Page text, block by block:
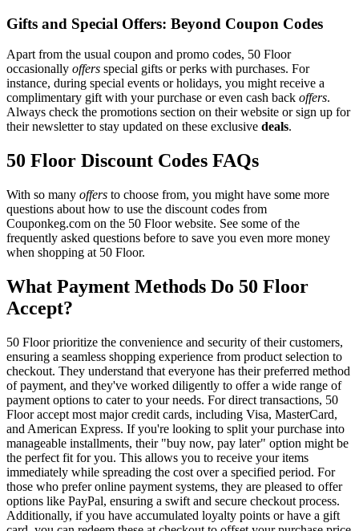
Gifts and Special Offers: Beyond Coupon Codes
Apart from the usual coupon and promo codes, 50 Floor
occasionally offers special gifts or perks with purchases. For
instance, during special events or holidays, you might receive a
complimentary gift with your purchase or even cash back offers.
Always check the promotions section on their website or sign up for
their newsletter to stay updated on these exclusive deals.
50 Floor Discount Codes FAQs
With so many offers to choose from, you might have some more
questions about how to use the discount codes from
Couponkeg.com on the 50 Floor website. See some of the
frequently asked questions before to save you even more money
when shopping at 50 Floor.
What Payment Methods Do 50 Floor
Accept?
50 Floor prioritize the convenience and security of their customers,
ensuring a seamless shopping experience from product selection to
checkout. They understand that everyone has their preferred method
of payment, and they've worked diligently to offer a wide range of
payment options to cater to your needs. For direct transactions, 50
Floor accept most major credit cards, including Visa, MasterCard,
and American Express. If you're looking to split your purchase into
manageable installments, their "buy now, pay later" option might be
the perfect fit for you. This allows you to receive your items
immediately while spreading the cost over a specified period. For
those who prefer online payment systems, they are pleased to offer
options like PayPal, ensuring a swift and secure checkout process.
Additionally, if you have accumulated loyalty points or have a gift